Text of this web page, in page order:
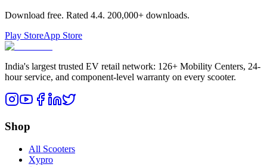
Download free. Rated 4.4. 200,000+ downloads.
Play StoreApp Store
India's largest trusted EV retail network: 126+ Mobility Centers, 24-
hour service, and component-level warranty on every scooter.
Shop
All Scooters
Xypro